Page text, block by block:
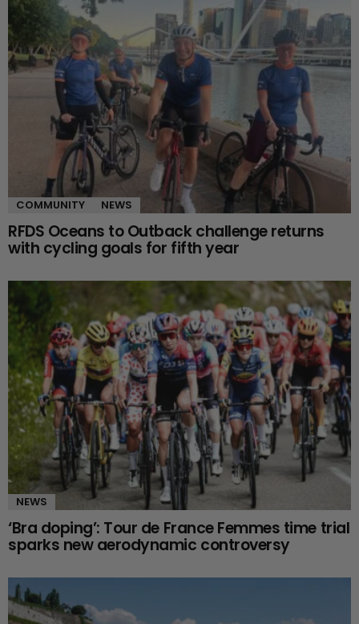
COMMUNITY NEWS
RFDS Oceans to Outback challenge returns
with cycling goals for fifth year
NEWS
‘Bra doping’: Tour de France Femmes time trial
sparks new aerodynamic controversy